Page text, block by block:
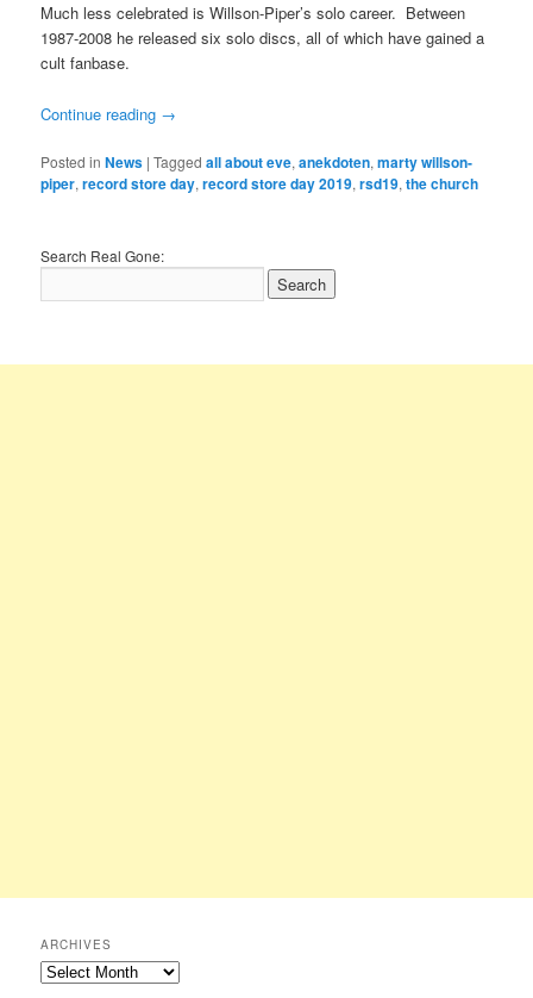
Much less celebrated is Willson-Piper’s solo career. Between
1987-2008 he released six solo discs, all of which have gained a
cult fanbase.
Continue reading →
Posted in News |Tagged all about eve,anekdoten,marty willson-
piper,record store day,record store day 2019,rsd19,the church
Search Real Gone:
ARCHIVES
Archives